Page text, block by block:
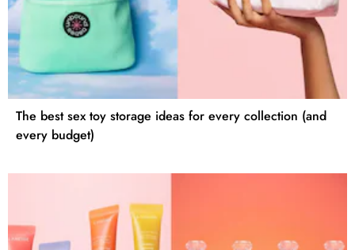
The best sex toy storage ideas for every collection (and
every budget)